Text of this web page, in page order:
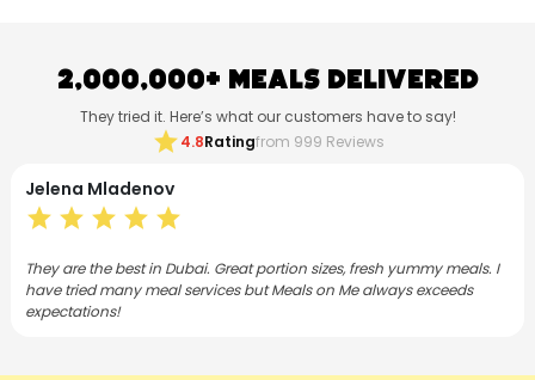
2,000,000+ Meals Delivered
They tried it. Here’s what our customers have to say!
star4.8Ratingfrom 999 Reviews
meals. I
exceeds
Neethu Mohanan
starstar
I have subscribed to Meals on Me for both lunch and
months now. As a foodie, I love the Flex plan and the